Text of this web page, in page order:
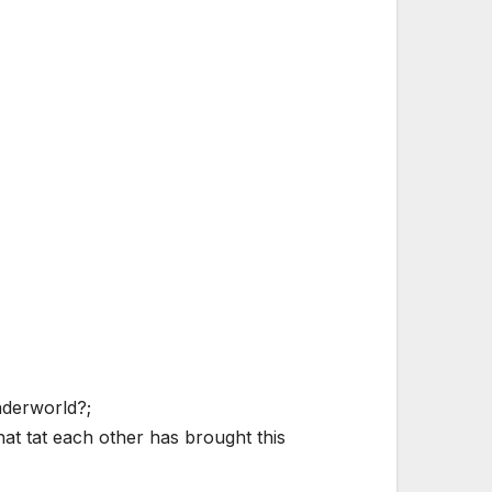
tat each other has brought this